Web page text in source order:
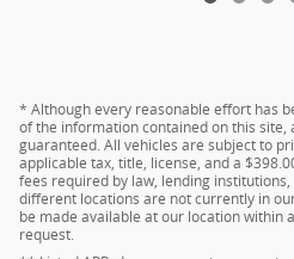
* Although every reasonable effort has
of the information contained on this site,
guaranteed. All vehicles are subject to
applicable tax, title, license, and a
fees required by law, lending
different locations are not currently in
be made available at our location within
request.